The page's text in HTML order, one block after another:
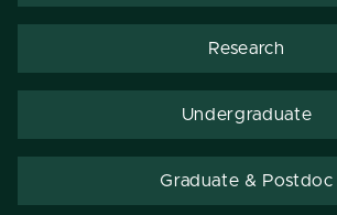
Research
Undergraduate
Graduate & Postdoc